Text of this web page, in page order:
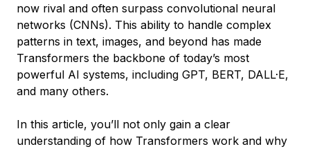
now rival and often surpass convolutional neural
networks (CNNs). This ability to handle complex
patterns in text, images, and beyond has made
Transformers the backbone of today’s most
powerful AI systems, including GPT, BERT, DALL·E,
and many others.
In this article, you’ll not only gain a clear
understanding of how Transformers work and why